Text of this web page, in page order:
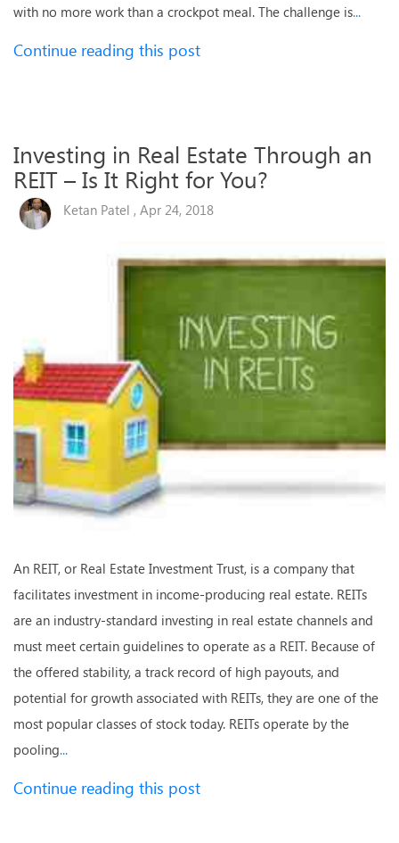
with no more work than a crockpot meal. The challenge is...
Continue reading this post
Investing in Real Estate Through an
REIT – Is It Right for You?
Ketan Patel , Apr 24, 2018
An REIT, or Real Estate Investment Trust, is a company that
facilitates investment in income-producing real estate. REITs
are an industry-standard investing in real estate channels and
must meet certain guidelines to operate as a REIT. Because of
the offered stability, a track record of high payouts, and
potential for growth associated with REITs, they are one of the
most popular classes of stock today. REITs operate by the
pooling...
Continue reading this post